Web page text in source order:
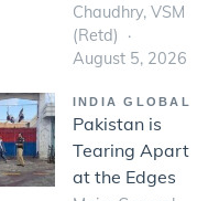
Chaudhry, VSM
(Retd)
August 5, 2026
INDIA GLOBAL
Pakistan is
Tearing Apart
at the Edges